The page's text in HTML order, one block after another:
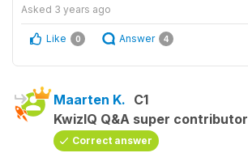
Asked 3 years ago
Like 0 Answer 4
Maarten K. C1
KwizIQ Q&A super contributor
Correct answer